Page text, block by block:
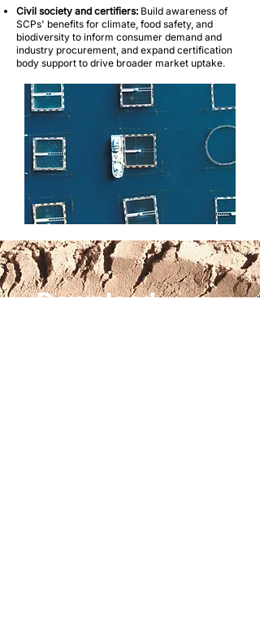
Civil society and certifiers: Build awareness of
SCPs' benefits for climate, food safety, and
biodiversity to inform consumer demand and
industry procurement, and expand certification
body support to drive broader market uptake.
Download